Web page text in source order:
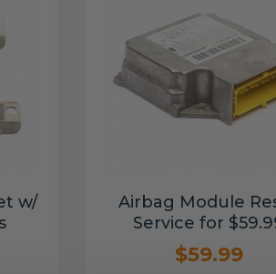
w/
Airbag Module
Service for
$59.99